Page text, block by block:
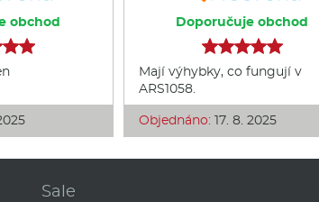
obchod Doporučuje obchod
Mají výhybky, co fungují v
ARS1058.
Objednáno: 17. 8. 2025
Sale